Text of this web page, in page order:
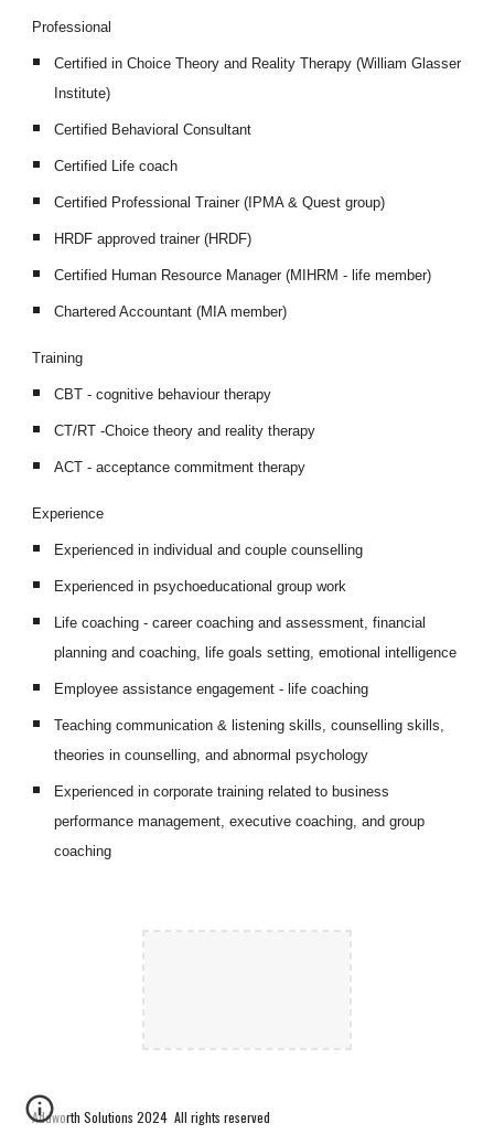
Professional
Certified in Choice Theory and Reality Therapy (William Glasser
Institute)
Certified Behavioral Consultant
Certified Life coach
Certified Professional Trainer (IPMA & Quest group)
HRDF approved trainer (HRDF)
Certified Human Resource Manager (MIHRM - life member)
Chartered Accountant (MIA member)
Training
CBT - cognitive behaviour therapy
CT/RT -Choice theory and reality therapy
ACT - acceptance commitment therapy
Experience
Experienced in individual and couple counselling
Experienced in psychoeducational group work
Life coaching - career coaching and assessment, financial
planning and coaching, life goals setting, emotional intelligence
Employee assistance engagement - life coaching
Teaching communication & listening skills, counselling skills,
theories in counselling, and abnormal psychology
Experienced in corporate training related to business
performance management, executive coaching, and group
coaching
Addworth Solutions 2024 All rights reserved